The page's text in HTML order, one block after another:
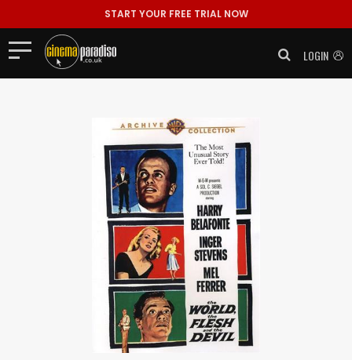
START YOUR FREE TRIAL NOW
LOGIN